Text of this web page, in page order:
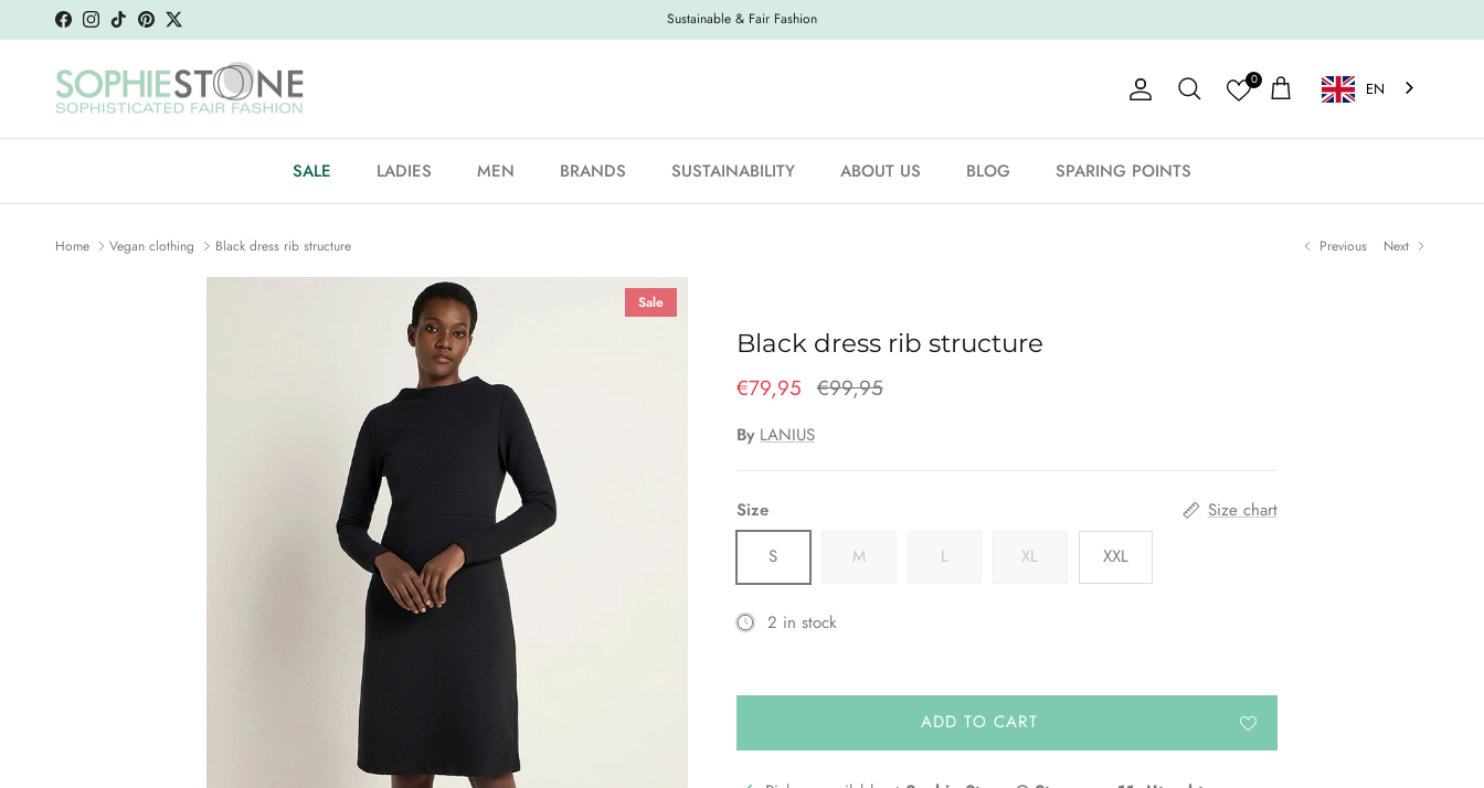
Skip to content
FacebookInstagram
TikTokPinterestTwitter Sustainable & Fair Fashion
Account
Search
0
Shopping Cart EN
SALE LADIES MEN BRANDS SUSTAINABILITY ABOUT US BLOG SPARING POINTS
Home Vegan clothing Black dress rib structure Previous Next
Sale
Black dress rib structure
€79,95 €99,95
By LANIUS
Size
Size chart
S
M L XL XXL
2 in stock
ADD TO CART